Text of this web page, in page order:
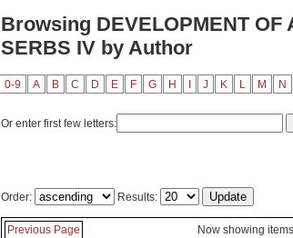
Browsing DEVELOPMENT OF
SERBS IV by Author
0-9 A B C D E F G H J K L M N
Or enter first few letters:
Order: Results:
Previous Page Now showing